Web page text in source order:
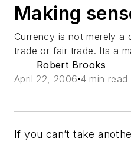
Making
Currency is not merely a
trade or fair trade. Its a
Robert Brooks
April 22, 2006 4 min read
If you can’t take